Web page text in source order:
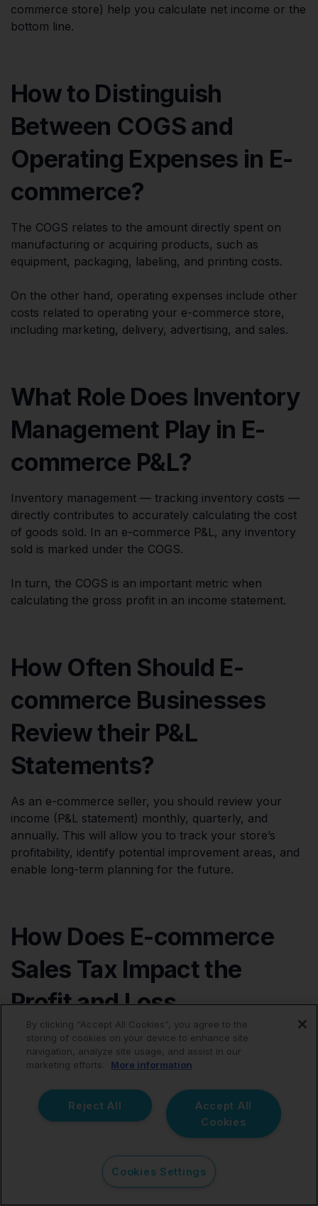
commerce store) help you calculate net income or the
bottom line.
How to Distinguish
Between COGS and
Operating Expenses in E-
commerce?
The COGS relates to the amount directly spent on
manufacturing or acquiring products, such as
equipment, packaging, labeling, and printing costs.
On the other hand, operating expenses include other
costs related to operating your e-commerce store,
including marketing, delivery, advertising, and sales.
What Role Does Inventory
Management Play in E-
commerce P&L?
Inventory management — tracking inventory costs —
directly contributes to accurately calculating the cost
of goods sold. In an e-commerce P&L, any inventory
sold is marked under the COGS.
In turn, the COGS is an important metric when
calculating the gross profit in an income statement.
How Often Should E-
commerce Businesses
Review their P&L
Statements?
As an e-commerce seller, you should review your
income (P&L statement) monthly, quarterly, and
annually. This will allow you to track your store’s
profitability, identify potential improvement areas, and
enable long-term planning for the future.
How Does E-commerce
Sales Tax Impact the
Profit and Loss
Statement?
Sales tax should not be reported on the profit and loss
statement. It’s not an expense of your business but
rather funds you collect from customers and pass
through to the government.
However, sales tax should be reported as a current
liability on the balance sheet.
By clicking “Accept All Cookies”, you agree to the
storing of cookies on your device to enhance site
navigation, analyze site usage, and assist in our
marketing efforts.
More information
Accept All
Cookies
Reject All
Cookies Settings